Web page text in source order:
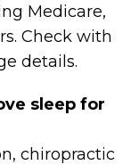
Medicare,
Check with
details.
sleep for
chiropractic